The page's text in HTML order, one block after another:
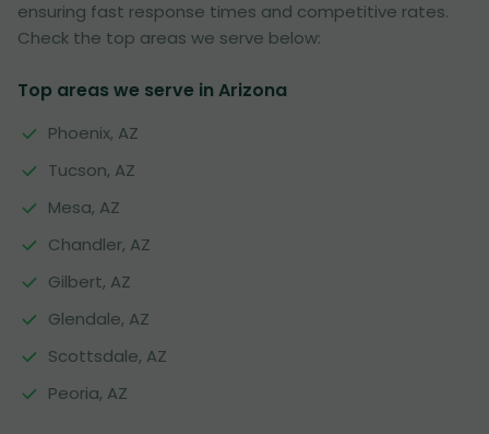
ensuring fast response times and competitive rates.
Check the top areas we serve below:
Top areas we serve in Arizona
Phoenix, AZ
Tucson, AZ
Mesa, AZ
Chandler, AZ
Gilbert, AZ
Glendale, AZ
Scottsdale, AZ
Peoria, AZ